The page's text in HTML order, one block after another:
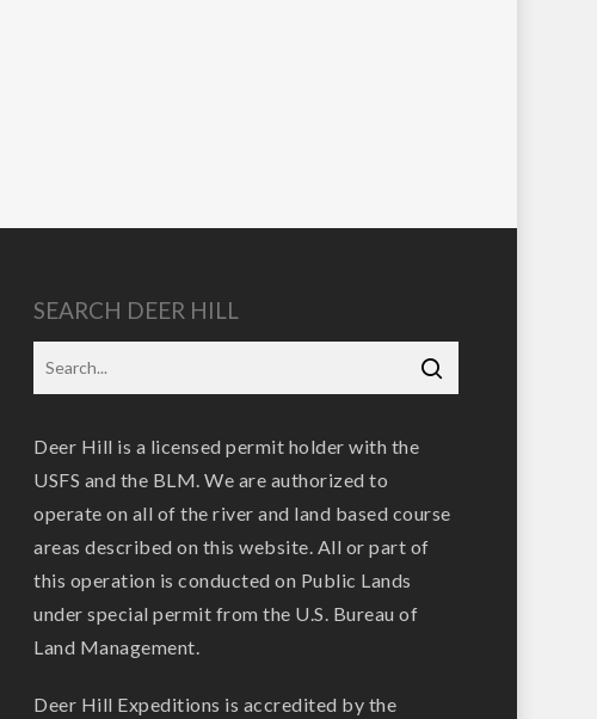
SEARCH DEER HILL
Deer Hill is a licensed permit holder with the
USFS and the BLM. We are authorized to
operate on all of the river and land based course
areas described on this website. All or part of
this operation is conducted on Public Lands
under special permit from the U.S. Bureau of
Land Management.
Deer Hill Expeditions is accredited by the